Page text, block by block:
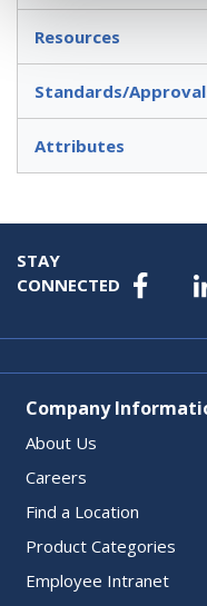
Resources
Standards/
Attributes
STAY
CONNECTED
Company
About Us
Careers
Find a Location
Product Categories
Employee Intranet